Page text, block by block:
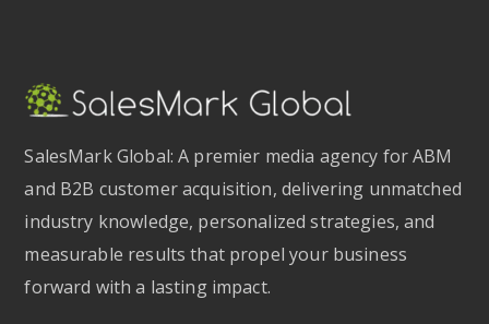
SalesMark Global: A premier media agency for ABM
and B2B customer acquisition, delivering unmatched
industry knowledge, personalized strategies, and
measurable results that propel your business
forward with a lasting impact.